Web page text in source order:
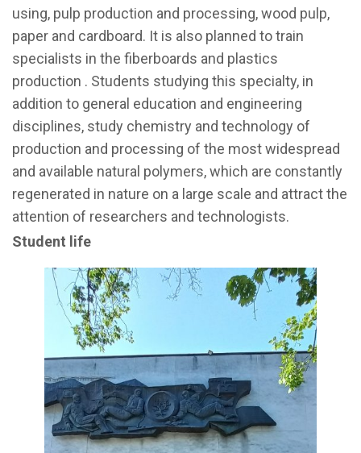
using, pulp production and processing, wood pulp,
paper and cardboard. It is also planned to train
specialists in the fiberboards and plastics
production . Students studying this specialty, in
addition to general education and engineering
disciplines, study chemistry and technology of
production and processing of the most widespread
and available natural polymers, which are constantly
regenerated in nature on a large scale and attract the
attention of researchers and technologists.
Student life